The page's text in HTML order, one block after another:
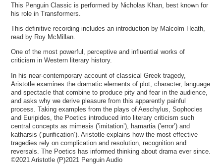
This Penguin Classic is performed by Nicholas Khan, best known for
his role in Transformers.
This definitive recording includes an introduction by Malcolm Heath,
read by Roy McMillan.
One of the most powerful, perceptive and influential works of
criticism in Western literary history.
In his near-contemporary account of classical Greek tragedy,
Aristotle examines the dramatic elements of plot, character, language
and spectacle that combine to produce pity and fear in the audience,
and asks why we derive pleasure from this apparently painful
process. Taking examples from the plays of Aeschylus, Sophocles
and Euripides, the Poetics introduced into literary criticism such
central concepts as mimesis (’imitation’), hamartia (’error’) and
katharsis (’purification’). Aristotle explains how the most effective
tragedies rely on complication and resolution, recognition and
reversals. The Poetics has informed thinking about drama ever since.
©2021 Aristotle (P)2021 Penguin Audio